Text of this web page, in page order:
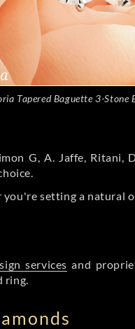
Tapered Baguette 3-Stone
G, A. Jaffe, Ritani,
setting a
services and
ring.